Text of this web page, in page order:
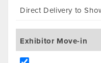
Direct Delivery to
Exhibitor Move-in